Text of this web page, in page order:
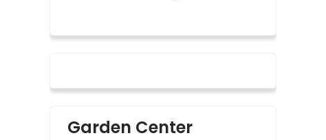
Garden Center